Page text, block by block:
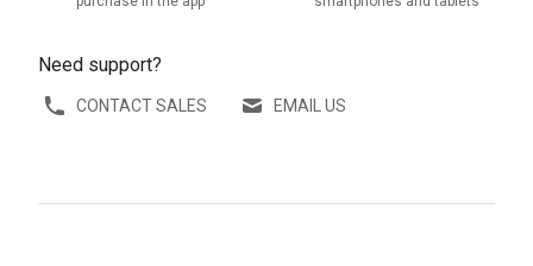
Need support?
CONTACT SALES EMAIL US